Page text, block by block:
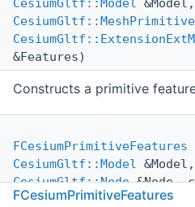
CesiumGltf::Model
CesiumGltf::MeshPrimitive
&Features)
Constructs a primitive
FCesiumPrimitiveFeatures
CesiumGltf::Model
CesiumGltf::Node&Node,
FCesiumPrimitiveFeatures